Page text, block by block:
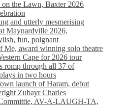
on the Lawn, Baxter 2026
and utterly mesmerising
Maynardville 2026,
fun, poignant
Me, award winning solo theatre
Cape for 2026 tour
romp through all 37 of
in two hours
launch of Haram, debut
Zubayr Charles
AV-A-LAUGH-TA,